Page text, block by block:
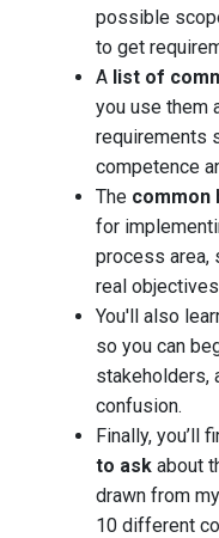
possible
to get
A list of
you use them
requirements
competence
The common
for
process area,
real
You'll also
so you can
stakeholders,
confusion.
Finally, you’ll
to ask about
drawn from
10 different